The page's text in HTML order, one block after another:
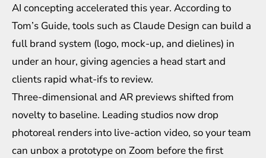
AI concepting accelerated this year. According to
Tom’s Guide, tools such as Claude Design can build a
full brand system (logo, mock-up, and dielines) in
under an hour, giving agencies a head start and
clients rapid what-ifs to review.
Three-dimensional and AR previews shifted from
novelty to baseline. Leading studios now drop
photoreal renders into live-action video, so your team
can unbox a prototype on Zoom before the first